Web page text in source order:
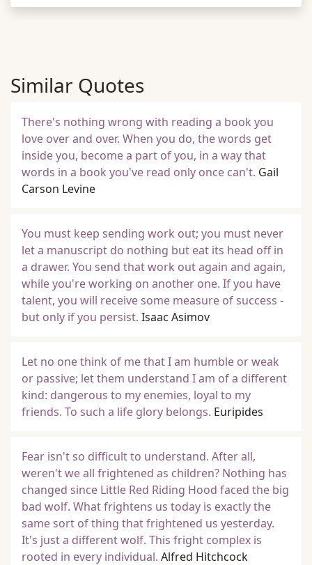
Similar Quotes
There's nothing wrong with reading a book you
love over and over. When you do, the words get
inside you, become a part of you, in a way that
words in a book you've read only once can't. Gail
Carson Levine
You must keep sending work out; you must never
let a manuscript do nothing but eat its head off in
a drawer. You send that work out again and again,
while you're working on another one. If you have
talent, you will receive some measure of success -
but only if you persist. Isaac Asimov
Let no one think of me that I am humble or weak
or passive; let them understand I am of a different
kind: dangerous to my enemies, loyal to my
friends. To such a life glory belongs. Euripides
Fear isn't so difficult to understand. After all,
weren't we all frightened as children? Nothing has
changed since Little Red Riding Hood faced the big
bad wolf. What frightens us today is exactly the
same sort of thing that frightened us yesterday.
It's just a different wolf. This fright complex is
rooted in every individual. Alfred Hitchcock